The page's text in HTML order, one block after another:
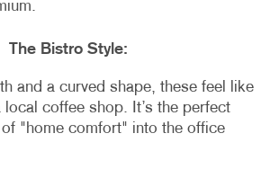
The Bistro Style:
and a curved shape, these feel like
coffee shop. It’s the perfect
"home comfort" into the office